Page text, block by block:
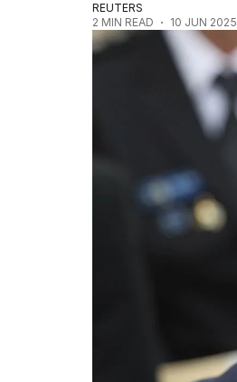
REUTERS
2 MIN READ 10 JUN 2025